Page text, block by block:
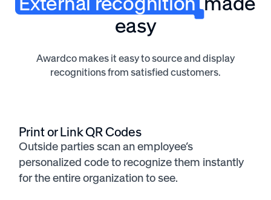
easy
Awardco makes it easy to source and display
recognitions from satisfied customers.
Print or Link QR Codes
Outside parties scan an employee’s
personalized code to recognize them instantly
for the entire organization to see.